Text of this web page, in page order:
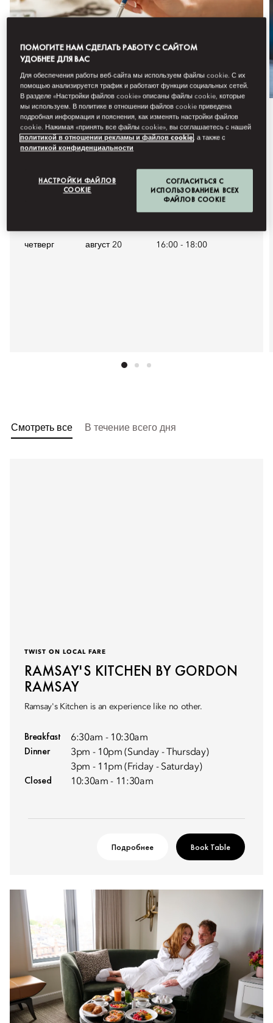
Сезонное предложение
ATELIER SERIES
An elevated evening of art, creativity, and
conversation at Mandarin Oriental, B...
четверг август 20 16:00 - 18:00
Смотреть все В течение всего дня
TWIST ON LOCAL FARE
RAMSAY'S KITCHEN BY GORDON
RAMSAY
Ramsay's Kitchen is an experience like no other.
Breakfast 6:30am - 10:30am
Dinner
3pm - 10pm (Sunday - Thursday)
3pm - 11pm (Friday - Saturday)
Closed 10:30am - 11:30am
Подробнее Book Table
ПОМОГИТЕ НАМ СДЕЛАТЬ РАБОТУ С САЙТОМ
УДОБНЕЕ ДЛЯ ВАС
Для обеспечения работы веб-сайта мы используем файлы cookie. С их
помощью анализируется трафик и работают функции социальных сетей.
В разделе «Настройки файлов cookie» описаны файлы cookie, которые
мы используем. В политике в отношении файлов cookie приведена
подробная информация и пояснения, как изменять настройки файлов
cookie. Нажимая «принять все файлы cookie», вы соглашаетесь с нашей
политикой в отношении рекламы и файлов cookie, а также с
политикой конфиденциальности
НАСТРОЙКИ ФАЙЛОВ
COOKIE
СОГЛАСИТЬСЯ С
ИСПОЛЬЗОВАНИЕМ ВСЕХ
ФАЙЛОВ COOKIE